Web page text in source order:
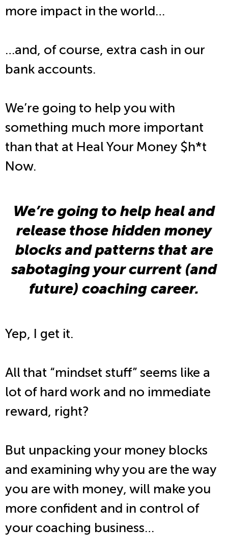
more impact in the world…
…and, of course, extra cash in our
bank accounts.
We’re going to help you with
something much more important
than that at Heal Your Money $h*t
Now.
We’re going to help heal and
release those hidden money
blocks and patterns that are
sabotaging your current (and
future) coaching career.
Yep, I get it.
All that “mindset stuff” seems like a
lot of hard work and no immediate
reward, right?
But unpacking your money blocks
and examining why you are the way
you are with money, will make you
more confident and in control of
your coaching business…